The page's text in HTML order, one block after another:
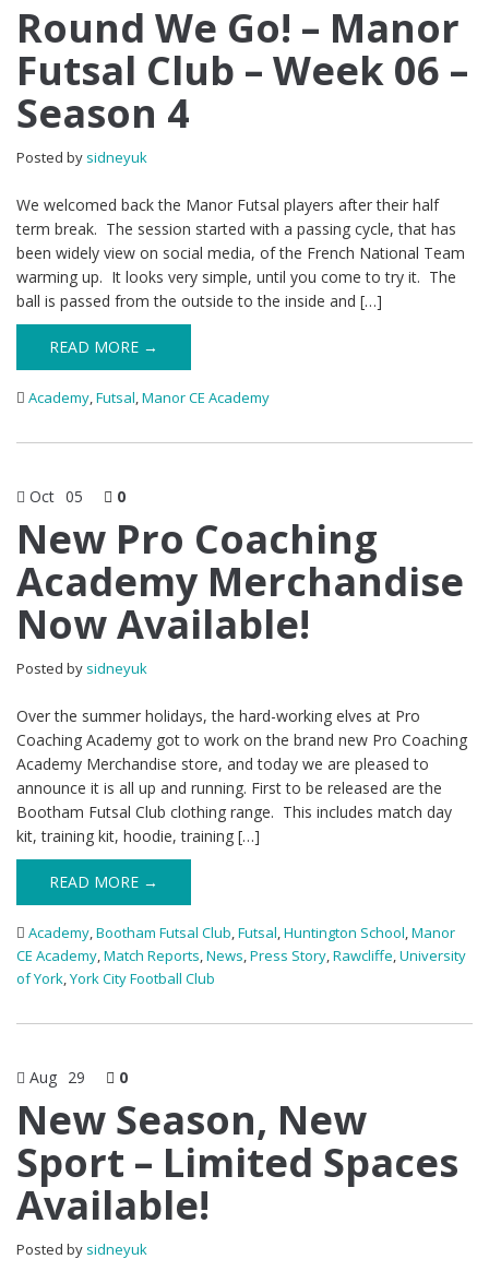
Round We Go! – Manor
Futsal Club – Week 06 –
Season 4
Posted by sidneyuk
We welcomed back the Manor Futsal players after their half
term break. The session started with a passing cycle, that has
been widely view on social media, of the French National Team
warming up. It looks very simple, until you come to try it. The
ball is passed from the outside to the inside and […]
READ MORE →
Academy,Futsal,Manor CE Academy
Oct 05 0
New Pro Coaching
Academy Merchandise
Now Available!
Posted by sidneyuk
Over the summer holidays, the hard-working elves at Pro
Coaching Academy got to work on the brand new Pro Coaching
Academy Merchandise store, and today we are pleased to
announce it is all up and running. First to be released are the
Bootham Futsal Club clothing range. This includes match day
kit, training kit, hoodie, training […]
READ MORE →
Academy,Bootham Futsal Club,Futsal,Huntington School,Manor
CE Academy,Match Reports,News,Press Story,Rawcliffe,University
of York,York City Football Club
Aug 29 0
New Season, New
Sport – Limited Spaces
Available!
Posted by sidneyuk